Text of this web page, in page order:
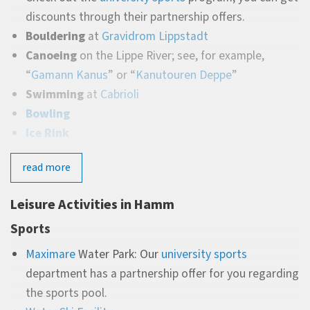
discounts through their partnership offers.
Bouldering at Gravidrom Lippstadt
Canoeing on the Lippe River; see, for example,
“Gamann Kanus” or “Kanutouren Deppe”
Swimming at Cabrioli
Bowling
Ice Rink
Culture & Experiences
operas and ballets to modern
musicals, cabaret, and exciting plays and comedy.
City Museum:Regularly changing exhibitions offer
varied insights into art and history.
Movie Theaters:
Cineplex and Cinema show the latest
blockbusters and arthouse films.
read more
Leisure Activities in Hamm
Sports
MaximareWater Park: Our university sports
department has a partnership offer for you regarding
the sports pool.